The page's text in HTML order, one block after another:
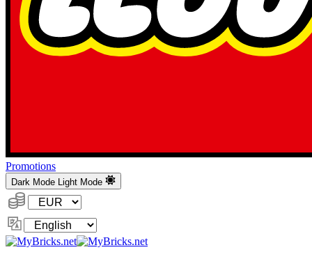
Promotions
Dark Mode Light Mode
Currency:
Change
Language